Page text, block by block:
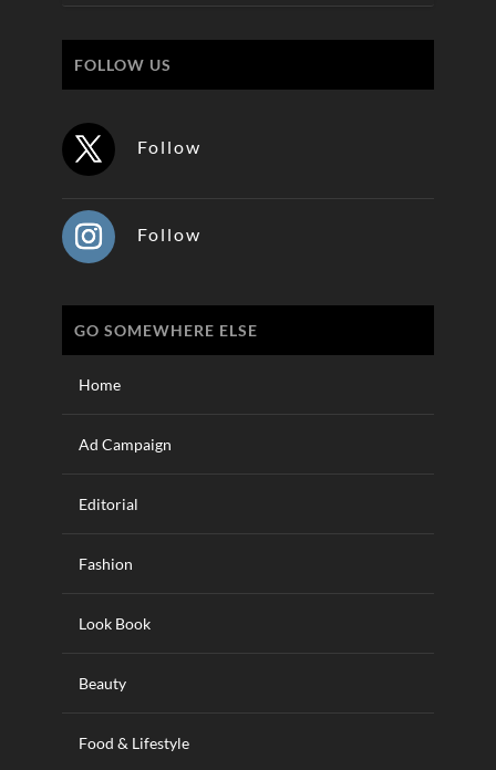
FOLLOW US
Follow
Follow
GO SOMEWHERE ELSE
Home
Ad Campaign
Editorial
Fashion
Look Book
Beauty
Food & Lifestyle